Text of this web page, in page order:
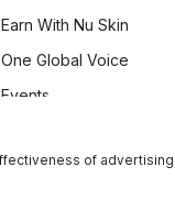
Earn With Nu Skin
One Global Voice
Events